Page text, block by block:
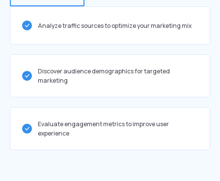
Analyze traffic sources to optimize your marketing mix
Discover audience demographics for targeted
marketing
Evaluate engagement metrics to improve user
experience